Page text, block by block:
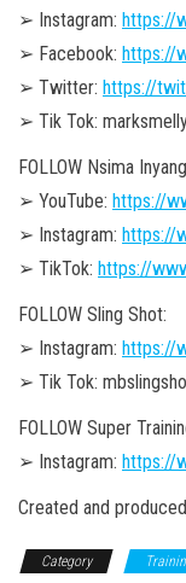
➢ Instagram: https://
➢ Facebook: https://
➢ Twitter: https://
➢ Tik Tok:
FOLLOW Nsima Inyang
➢ YouTube: https://
➢ Instagram: https://
➢ TikTok: https://
FOLLOW Sling Shot:
➢ Instagram: https://
➢ Tik Tok:
FOLLOW Super
➢ Instagram: https://
Created and
Category